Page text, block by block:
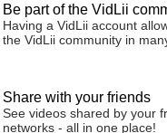
Be part of the VidLii
Having a VidLii account
the VidLii community in
Share with your friends
See videos shared by your
networks - all in one place!